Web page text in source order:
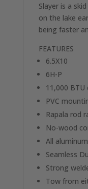
Slayer is a
on the lake
being faster
FEATURES
6.5X10
6H-P
11,000
PVC
Rapala rod
No-wood
All
Seamless
Strong
Tow from